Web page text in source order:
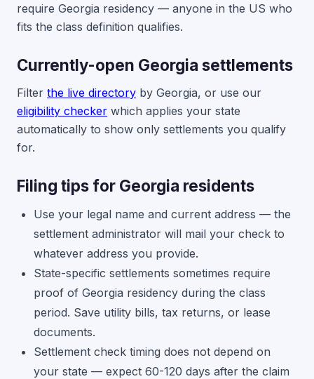
require Georgia residency — anyone in the US who
fits the class definition qualifies.
Currently-open Georgia settlements
Filter the live directory by Georgia, or use our
eligibility checker which applies your state
automatically to show only settlements you qualify
for.
Filing tips for Georgia residents
Use your legal name and current address — the
settlement administrator will mail your check to
whatever address you provide.
State-specific settlements sometimes require
proof of Georgia residency during the class
period. Save utility bills, tax returns, or lease
documents.
Settlement check timing does not depend on
your state — expect 60-120 days after the claim